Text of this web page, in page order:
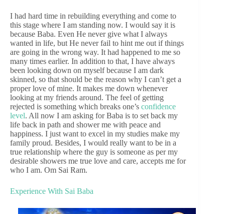
I had hard time in rebuilding everything and come to
this stage where I am standing now. I would say it is
because Baba. Even He never give what I always
wanted in life, but He never fail to hint me out if things
are going in the wrong way. It had happened to me so
many times earlier. In addition to that, I have always
been looking down on myself because I am dark
skinned, so that should be the reason why I can’t get a
proper love of mine. It makes me down whenever
looking at my friends around. The feel of getting
rejected is something which breaks one’s confidence
level. All now I am asking for Baba is to set back my
life back in path and shower me with peace and
happiness. I just want to excel in my studies make my
family proud. Besides, I would really want to be in a
true relationship where the guy is someone as per my
desirable showers me true love and care, accepts me for
who I am. Om Sai Ram.
Experience With Sai Baba